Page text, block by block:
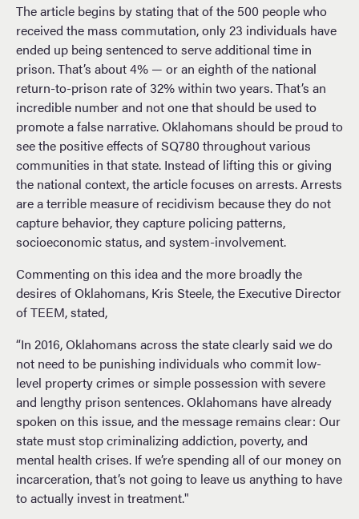
The article begins by stating that of the 500 people who
received the mass commutation, only 23 individuals have
ended up being sentenced to serve additional time in
prison. That’s about 4% — or an eighth of the national
return-to-prison rate of 32% within two years. That’s an
incredible number and not one that should be used to
promote a false narrative. Oklahomans should be proud to
see the positive effects of SQ780 throughout various
communities in that state. Instead of lifting this or giving
the national context, the article focuses on arrests. Arrests
are a terrible measure of recidivism because they do not
capture behavior, they capture policing patterns,
socioeconomic status, and system-involvement.
Commenting on this idea and the more broadly the
desires of Oklahomans, Kris Steele, the Executive Director
of TEEM, stated,
“In 2016, Oklahomans across the state clearly said we do
not need to be punishing individuals who commit low-
level property crimes or simple possession with severe
and lengthy prison sentences. Oklahomans have already
spoken on this issue, and the message remains clear: Our
state must stop criminalizing addiction, poverty, and
mental health crises. If we’re spending all of our money on
incarceration, that’s not going to leave us anything to have
to actually invest in treatment."